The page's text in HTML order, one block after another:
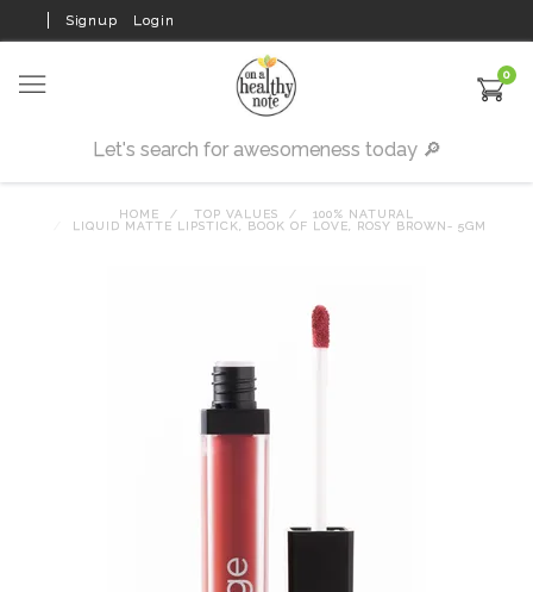
Signup Login
0
HOME TOP VALUES
100% NATURAL
LIQUID MATTE LIPSTICK, BOOK OF LOVE, ROSY BROWN- 5GM